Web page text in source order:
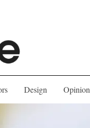
Design Opinion